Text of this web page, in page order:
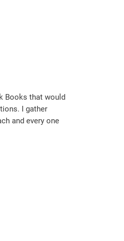
Books that would
I gather
and every one